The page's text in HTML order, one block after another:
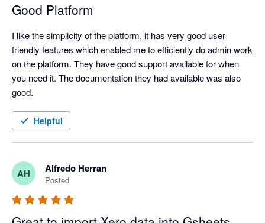
Good Platform
I like the simplicity of the platform, it has very good user
friendly features which enabled me to efficiently do admin work
on the platform. They have good support available for when
you need it. The documentation they had available was also
good.
Helpful
AH Alfredo Herran
Posted